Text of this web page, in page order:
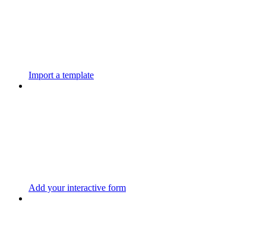
Import a template
Add your interactive form